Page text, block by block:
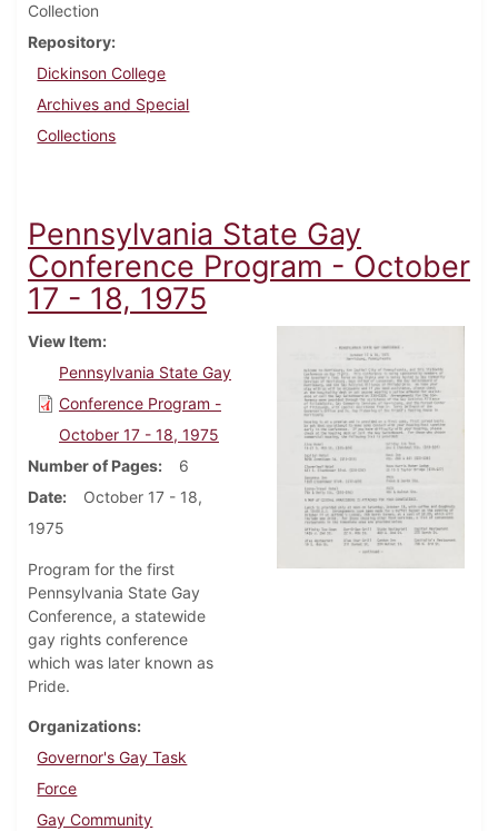
Collection
Repository
Dickinson College
Archives and Special
Collections
Pennsylvania State Gay
Conference Program - October
17 - 18, 1975
View Item
Pennsylvania State Gay
Conference Program -
October 17 - 18, 1975
Number of Pages
6
Date
October 17 - 18,
1975
Program for the first
Pennsylvania State Gay
Conference, a statewide
gay rights conference
which was later known as
Pride.
Organizations
Governor's Gay Task
Force
Gay Community